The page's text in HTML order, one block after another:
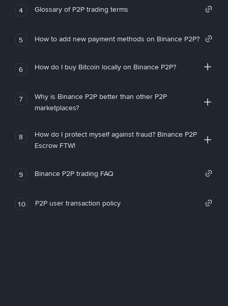
4 Glossary of P2P trading terms
5 How to add new payment methods on Binance P2P?
6 How do I buy Bitcoin locally on Binance P2P?
7
Why is Binance P2P better than other P2P
marketplaces?
8
How do I protect myself against fraud? Binance P2P
Escrow FTW!
9 Binance P2P trading FAQ
10 P2P user transaction policy